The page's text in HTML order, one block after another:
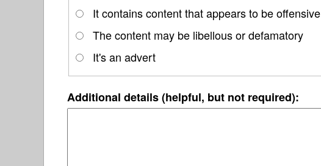
It contains content that appears to be offensive
The content may be libellous or defamatory
It's an advert
Additional details (helpful, but not required):